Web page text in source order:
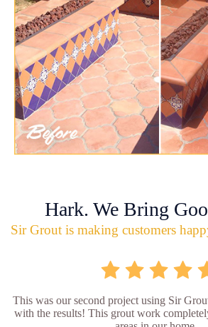
Hark. We Bring
Sir Grout is making customers
This was our second project using Sir
with the results! This grout work